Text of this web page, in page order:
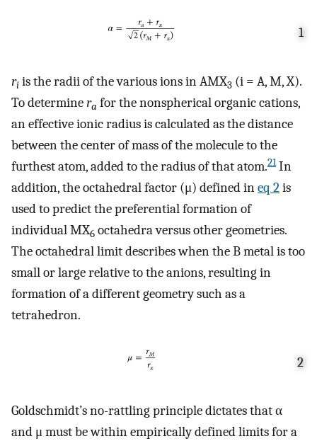
1
ri is the radii of the various ions in AMX3 (i = A, M, X).
To determinera for the nonspherical organic cations,
an effective ionic radius is calculated as the distance
between the center of mass of the molecule to the
furthest atom, added to the radius of that atom.21In
addition, the octahedral factor (μ) defined ineq 2is
used to predict the preferential formation of
individual MX6 octahedra versus other geometries.
The octahedral limit describes when the B metal is too
small or large relative to the anions, resulting in
formation of a different geometry such as a
tetrahedron.
2
Goldschmidt’s no-rattling principle dictates that α
and μ must be within empirically defined limits for a